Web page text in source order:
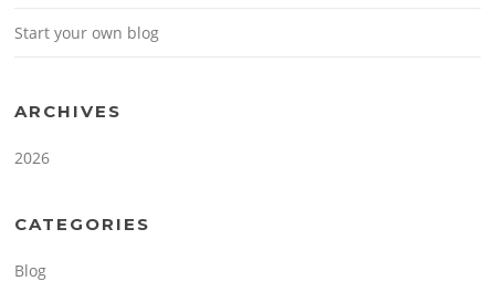
Start your own blog
ARCHIVES
2026
CATEGORIES
Blog